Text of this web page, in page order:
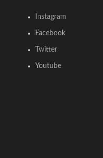
Instagram
Facebook
Twitter
Youtube